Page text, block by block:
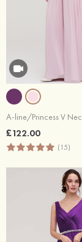
£122.00
(15)